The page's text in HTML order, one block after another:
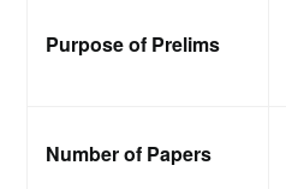
Purpose of Prelims
Number of Papers